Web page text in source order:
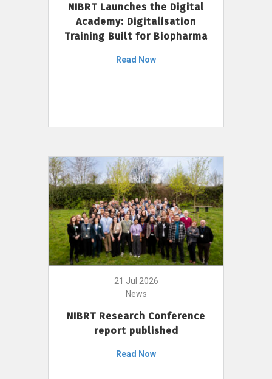
NIBRT Launches the Digital
Academy: Digitalisation
Training Built for Biopharma
Read Now
21 Jul 2026
News
NIBRT Research Conference
report published
Read Now